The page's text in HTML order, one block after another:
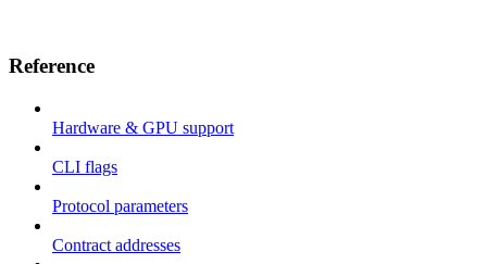
Reference
Hardware & GPU support
CLI flags
Protocol parameters
Contract addresses